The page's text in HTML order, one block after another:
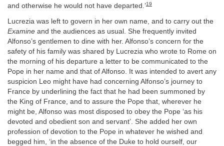
and otherwise he would not have departed.’19
Lucrezia was left to govern in her own name, and to carry out the
Examine and the audiences as usual. She frequently invited
Alfonso’s gentlemen to dine with her. Alfonso’s concern for the
safety of his family was shared by Lucrezia who wrote to Rome on
the morning of his departure a letter to be communicated to the
Pope in her name and that of Alfonso. It was intended to avert any
suspicion Leo might have had concerning Alfonso’s journey to
France by underlining the fact that he had been summoned by
the King of France, and to assure the Pope that, wherever he
might be, Alfonso was most disposed to obey the Pope ‘as his
devoted and obedient son and servant’. She added her own
profession of devotion to the Pope in whatever he wished and
begged him, ‘in the absence of the Duke to hold ourself, our